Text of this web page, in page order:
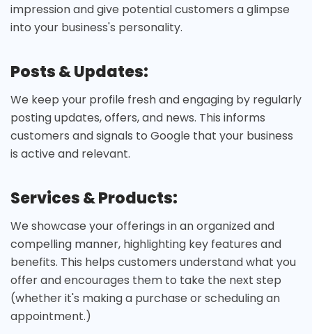
impression and give potential customers a glimpse
into your business's personality.
Posts & Updates:
We keep your profile fresh and engaging by regularly
posting updates, offers, and news. This informs
customers and signals to Google that your business
is active and relevant.
Services & Products:
We showcase your offerings in an organized and
compelling manner, highlighting key features and
benefits. This helps customers understand what you
offer and encourages them to take the next step
(whether it's making a purchase or scheduling an
appointment.)